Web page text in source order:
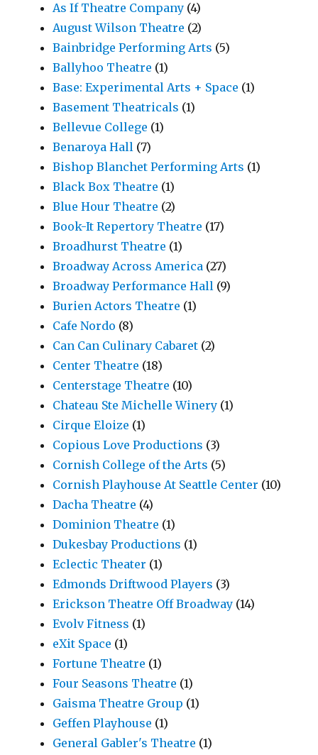
As If Theatre Company (4)
August Wilson Theatre (2)
Bainbridge Performing Arts (5)
Ballyhoo Theatre (1)
Base: Experimental Arts + Space (1)
Basement Theatricals (1)
Bellevue College (1)
Benaroya Hall (7)
Bishop Blanchet Performing Arts (1)
Black Box Theatre (1)
Blue Hour Theatre (2)
Book-It Repertory Theatre (17)
Broadhurst Theatre (1)
Broadway Across America (27)
Broadway Performance Hall (9)
Burien Actors Theatre (1)
Cafe Nordo (8)
Can Can Culinary Cabaret (2)
Center Theatre (18)
Centerstage Theatre (10)
Chateau Ste Michelle Winery (1)
Cirque Eloize (1)
Copious Love Productions (3)
Cornish College of the Arts (5)
Cornish Playhouse At Seattle Center (10)
Dacha Theatre (4)
Dominion Theatre (1)
Dukesbay Productions (1)
Eclectic Theater (1)
Edmonds Driftwood Players (3)
Erickson Theatre Off Broadway (14)
Evolv Fitness (1)
eXit Space (1)
Fortune Theatre (1)
Four Seasons Theatre (1)
Gaisma Theatre Group (1)
Geffen Playhouse (1)
General Gabler's Theatre (1)